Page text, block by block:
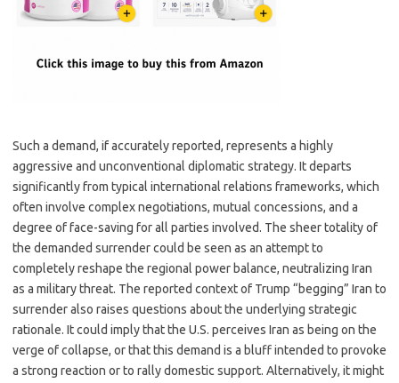
Such a demand, if accurately reported, represents a highly
aggressive and unconventional diplomatic strategy. It departs
significantly from typical international relations frameworks, which
often involve complex negotiations, mutual concessions, and a
degree of face-saving for all parties involved. The sheer totality of
the demanded surrender could be seen as an attempt to
completely reshape the regional power balance, neutralizing Iran
as a military threat. The reported context of Trump “begging” Iran to
surrender also raises questions about the underlying strategic
rationale. It could imply that the U.S. perceives Iran as being on the
verge of collapse, or that this demand is a bluff intended to provoke
a strong reaction or to rally domestic support. Alternatively, it might